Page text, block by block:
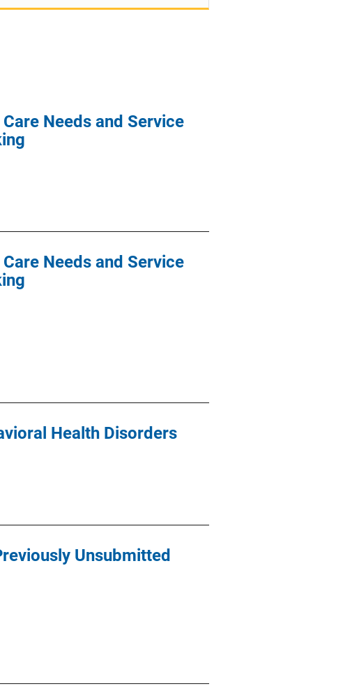
Needs and Service
Needs and Service
Health Disorders
Unsubmitted